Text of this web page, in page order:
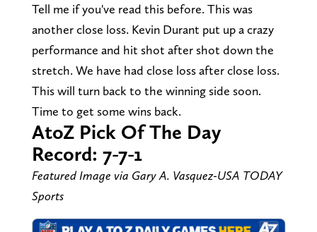
Tell me if you've read this before. This was
another close loss. Kevin Durant put up a crazy
performance and hit shot after shot down the
stretch. We have had close loss after close loss.
This will turn back to the winning side soon.
Time to get some wins back.
AtoZ Pick Of The Day
Record: 7-7-1
Featured Image via Gary A. Vasquez-USA TODAY
Sports